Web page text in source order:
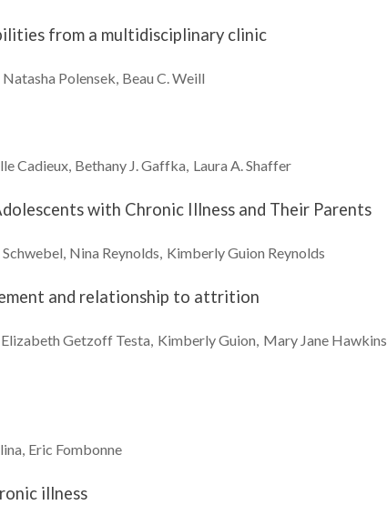
from a multidisciplinary clinic
Natasha Polensek Beau C.Weill
Cadieux Bethany J.Gaffka Laura A.Shaffer
with Chronic Illness and Their Parents
Schwebel Nina Reynolds KimberlyGuion Reynolds
and relationship to attrition
Elizabeth Getzoff Testa KimberlyGuion Mary Jane Hawkins
Eric Fombonne
illness